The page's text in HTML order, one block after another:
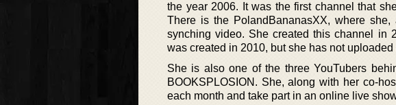
the year 2006. It was the first channel that
There is the PolandBananasXX, where
synching video. She created this channel in
was created in 2010, but she has not
She is also one of the three YouTubers
BOOKSPLOSION. She, along with her co-
each month and take part in an online live